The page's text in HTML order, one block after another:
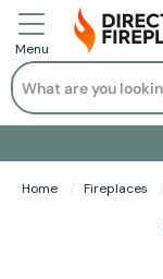
Menu
Search
Home Fireplaces